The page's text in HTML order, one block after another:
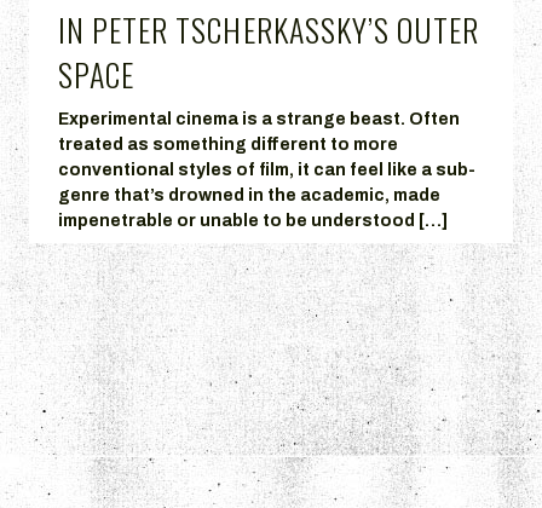
IN PETER TSCHERKASSKY’S OUTER
SPACE
Experimental cinema is a strange beast. Often
treated as something different to more
conventional styles of film, it can feel like a sub-
genre that’s drowned in the academic, made
impenetrable or unable to be understood […]